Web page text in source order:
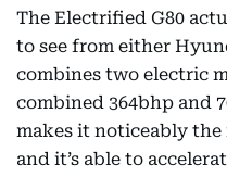
The Electrified G80
to see from either
combines two electric
combined 364bhp and
makes it noticeably the
and it’s able to